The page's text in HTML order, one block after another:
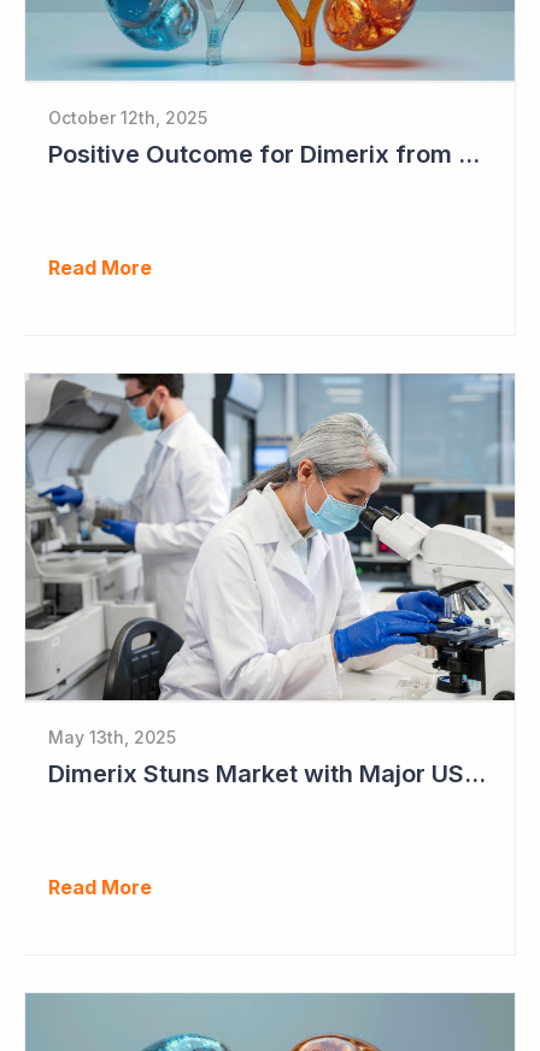
October 12th, 2025
Positive Outcome for Dimerix from PARASOLProject Sets Up FDA Meeting
Read More
May 13th, 2025
Dimerix Stuns Market with Major US Licensing Deal
Read More